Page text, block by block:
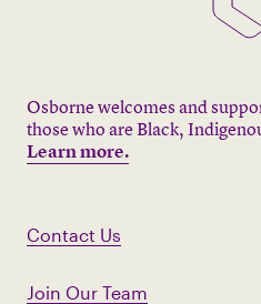
Osborne welcomes and
those who are Black,
Learn more.
Contact Us
Join Our Team